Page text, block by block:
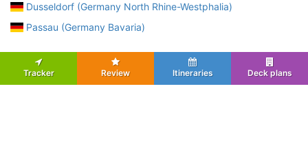
Dusseldorf (Germany North Rhine-Westphalia)
Passau (Germany Bavaria)
Tracker Review Itineraries Deck plans